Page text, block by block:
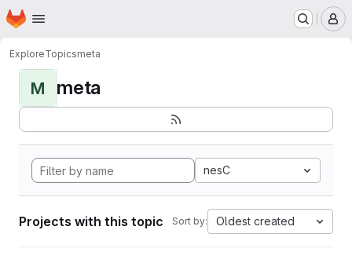
Skip to main content
Homepage
ExploreTopicsmeta
M meta
nesC
Projects with this topic Sort by: Oldest created